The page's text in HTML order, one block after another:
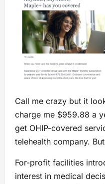
Call me crazy but it
charge me $959.88 a
get OHIP-covered
telehealth company.
For-profit facilities
interest in medical